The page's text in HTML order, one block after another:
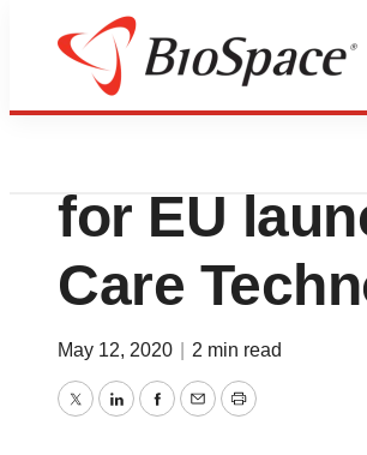
Biotech Beach
for EU
Care
May 12, 2020 2 min read
TwitterLinkedInFacebook
EmailPrint